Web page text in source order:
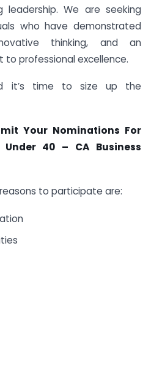
leadership. We are seeking
who have demonstrated
thinking, and an
professional excellence.
it’s time to size up the
Your Nominations For
40 – CA Business
to participate are: